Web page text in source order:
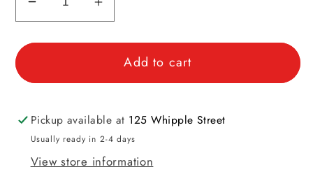
Decrease
quantity
for
Cast
Mini
Tool
Increase
quantity
for
Tubular
Cast
Mini
Tool
Add to cart
Pickup available at 125 Whipple Street
Usually ready in 2-4 days
View store information